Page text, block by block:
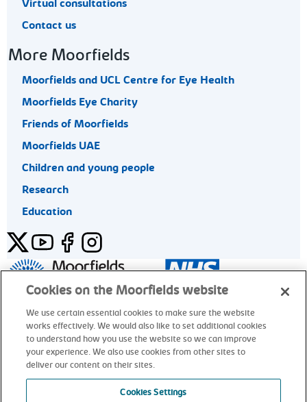
Virtual consultations
Contact us
More Moorfields
Moorfields and UCL Centre for Eye Health
Moorfields Eye Charity
Friends of Moorfields
Moorfields UAE
Children and young people
Research
Education
TwitterYouTubeFacebookInstagram
General enquiries 020 7253 3411
© Moorfields Eye Hospital NHS Foundation Trust. All rights
Cookies on the Moorfields website
We use certain essential cookies to make sure the website
works effectively. We would also like to set additional cookies
to understand how you use the website so we can improve
your experience. We also use cookies from other sites to
deliver our content on their sites.
Cookies Settings